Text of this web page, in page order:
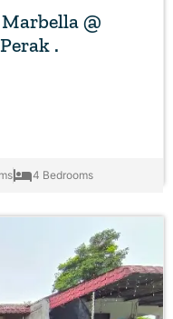
@
.
4 Bedrooms